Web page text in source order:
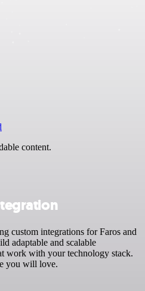
content.
custom integrations for Faros and
adaptable and scalable
work with your technology stack.
you will love.